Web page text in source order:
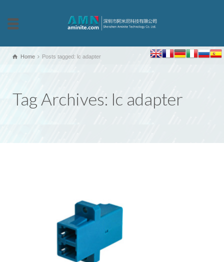
Home Posts tagged: lc adapter
Tag Archives: lc adapter